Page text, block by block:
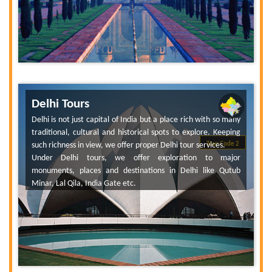
Tour Code 2
Delhi Tours
Delhi is not just capital of India but a place rich with so many
traditional, cultural and historical spots to explore. Keeping
such richness in view, we offer proper Delhi tour services.
Under Delhi tours, we offer exploration to major
monuments, places and destinations in Delhi like Qutub
Minar, Lal Qila, India Gate etc.